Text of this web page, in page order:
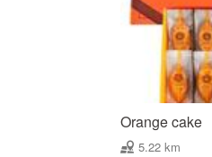
Orange cake
5.22 km